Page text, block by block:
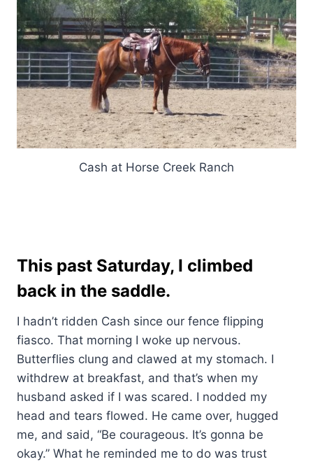
Cash at Horse Creek Ranch
This past Saturday, I climbed
back in the saddle.
I hadn’t ridden Cash since our fence flipping
fiasco. That morning I woke up nervous.
Butterflies clung and clawed at my stomach. I
withdrew at breakfast, and that’s when my
husband asked if I was scared. I nodded my
head and tears flowed. He came over, hugged
me, and said, “Be courageous. It’s gonna be
okay.” What he reminded me to do was trust